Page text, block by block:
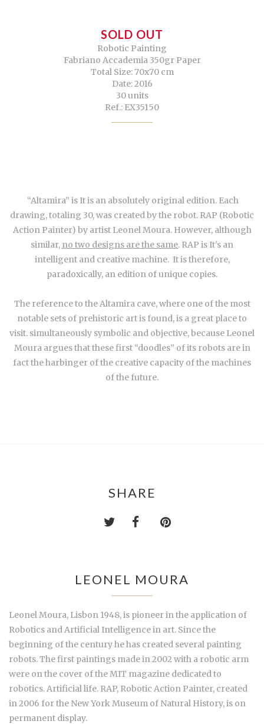
SOLD OUT
Robotic Painting
Fabriano Accademia 350gr Paper
Total Size: 70x70 cm
Date: 2016
30 units
Ref.: EX35150
“Altamira” is It is an absolutely original edition. Each
drawing, totaling 30, was created by the robot. RAP (Robotic
Action Painter) by artist Leonel Moura. However, although
similar, no two designs are the same. RAP is It's an
intelligent and creative machine. It is therefore,
paradoxically, an edition of unique copies.
The reference to the Altamira cave, where one of the most
notable sets of prehistoric art is found, is a great place to
visit. simultaneously symbolic and objective, because Leonel
Moura argues that these first “doodles” of its robots are in
fact the harbinger of the creative capacity of the machines
of the future.
SHARE
LEONEL MOURA
Leonel Moura, Lisbon 1948, is pioneer in the application of
Robotics and Artificial Intelligence in art. Since the
beginning of the century he has created several painting
robots. The first paintings made in 2002 with a robotic arm
were on the cover of the MIT magazine dedicated to
robotics. Artificial life. RAP, Robotic Action Painter, created
in 2006 for the New York Museum of Natural History, is on
permanent display.